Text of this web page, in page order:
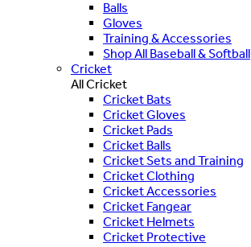
Balls
Gloves
Training & Accessories
Shop All Baseball & Softball
Cricket
All Cricket
Cricket Bats
Cricket Gloves
Cricket Pads
Cricket Balls
Cricket Sets and Training
Cricket Clothing
Cricket Accessories
Cricket Fangear
Cricket Helmets
Cricket Protective